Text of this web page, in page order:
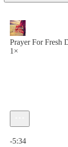
Prayer For Fresh
1×
-5:34